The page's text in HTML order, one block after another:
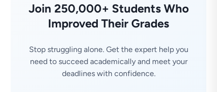
Join 250,000+ Students Who
Improved Their Grades
Stop struggling alone. Get the expert help you
need to succeed academically and meet your
deadlines with confidence.